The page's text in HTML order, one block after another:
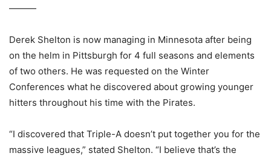
———
Derek Shelton is now managing in Minnesota after being
on the helm in Pittsburgh for 4 full seasons and elements
of two others. He was requested on the Winter
Conferences what he discovered about growing younger
hitters throughout his time with the Pirates.
“I discovered that Triple-A doesn’t put together you for the
massive leagues,” stated Shelton. “I believe that’s the